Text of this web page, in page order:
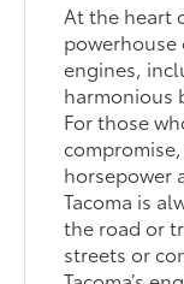
At the heart
powerhouse
engines,
harmonious
For those
horsepower
Tacoma is
the road or
streets or